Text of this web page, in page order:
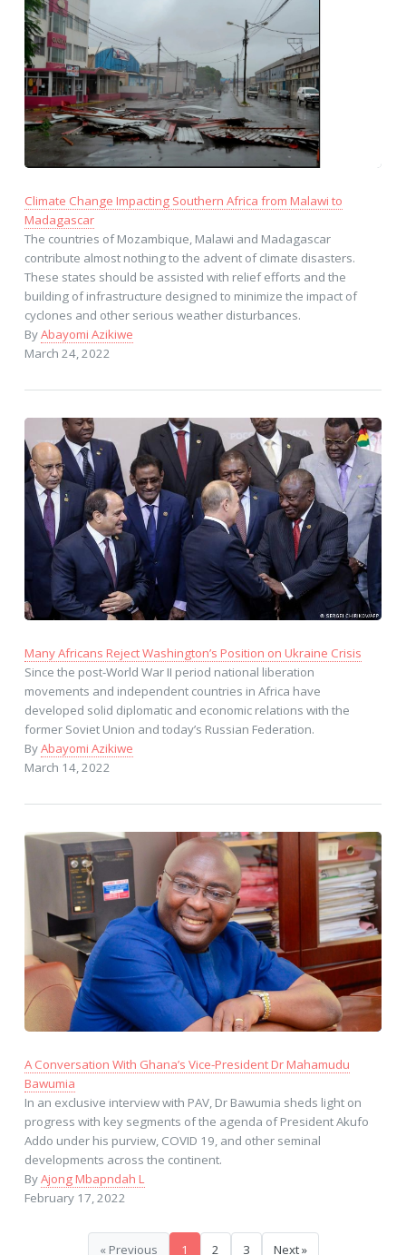
Climate Change Impacting Southern Africa from Malawi to
Madagascar
The countries of Mozambique, Malawi and Madagascar
contribute almost nothing to the advent of climate disasters.
These states should be assisted with relief efforts and the
building of infrastructure designed to minimize the impact of
cyclones and other serious weather disturbances.
ByAbayomi Azikiwe
March 24, 2022
Many Africans Reject Washington’s Position on Ukraine Crisis
Since the post-World War II period national liberation
movements and independent countries in Africa have
developed solid diplomatic and economic relations with the
former Soviet Union and today’s Russian Federation.
ByAbayomi Azikiwe
March 14, 2022
A Conversation With Ghana’s Vice-President Dr Mahamudu
Bawumia
In an exclusive interview with PAV, Dr Bawumia sheds light on
progress with key segments of the agenda of President Akufo
Addo under his purview, COVID 19, and other seminal
developments across the continent.
ByAjong Mbapndah L
February 17, 2022
« Previous 1 2 3 Next »